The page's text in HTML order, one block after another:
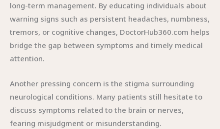
long-term management. By educating individuals about
warning signs such as persistent headaches, numbness,
tremors, or cognitive changes, DoctorHub360.com helps
bridge the gap between symptoms and timely medical
attention.
Another pressing concern is the stigma surrounding
neurological conditions. Many patients still hesitate to
discuss symptoms related to the brain or nerves,
fearing misjudgment or misunderstanding.